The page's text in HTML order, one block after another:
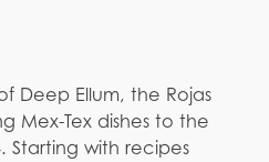
Deep Ellum, the Rojas
Mex-Tex dishes to the
Starting with recipes